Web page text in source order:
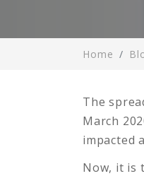
Home
The
March
impacted
Now, it is